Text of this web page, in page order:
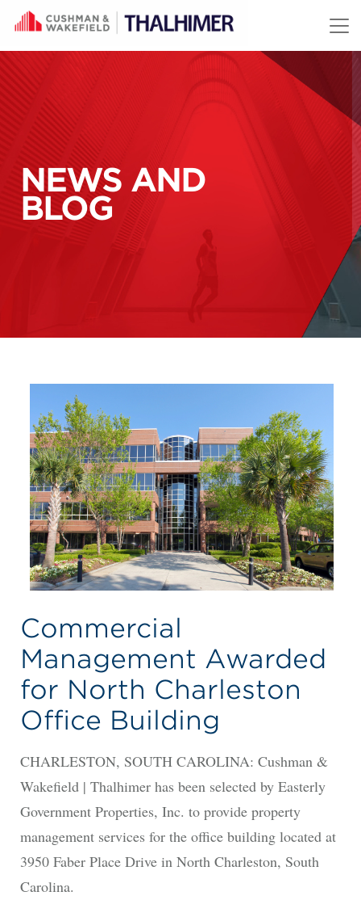
Skip to content
NEWS AND
BLOG
Commercial
Management Awarded
for North Charleston
Office Building
CHARLESTON, SOUTH CAROLINA: Cushman &
Wakefield | Thalhimer has been selected by Easterly
Government Properties, Inc. to provide property
management services for the office building located at
3950 Faber Place Drive in North Charleston, South
Carolina.